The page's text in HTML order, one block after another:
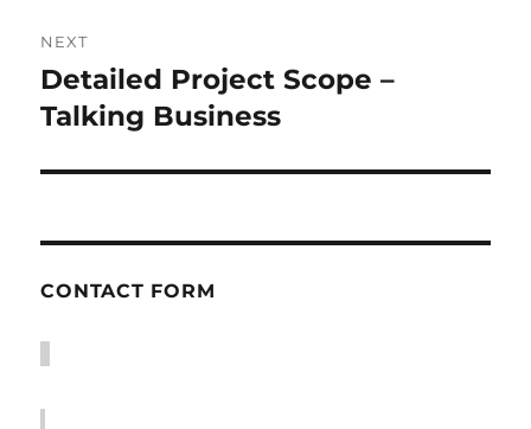
NEXT
Next
post:
Detailed Project Scope –
Talking Business
CONTACT FORM